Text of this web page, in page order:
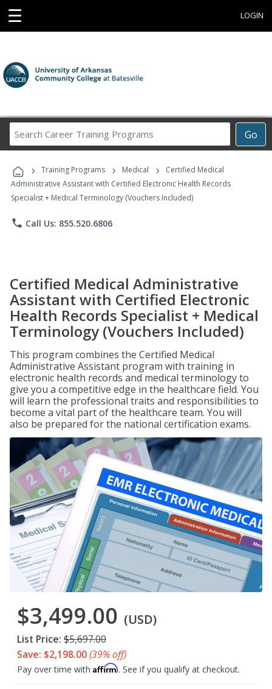
☰ LOGIN
Go
Career
Programs
› Training Programs › Medical ›
Certified Medical
Administrative Assistant with Certified Electronic Health Records
Specialist + Medical Terminology (Vouchers Included)
phone Call Us: 855.520.6806
Certified Medical Administrative
Assistant with Certified Electronic
Health Records Specialist + Medical
Terminology (Vouchers Included)
This program combines the Certified Medical
Administrative Assistant program with training in
electronic health records and medical terminology to
give you a competitive edge in the healthcare field. You
will learn the professional traits and responsibilities to
become a vital part of the healthcare team. You will
also be prepared for the national certification exams.
$3,499.00 (USD)
List Price: $5,697.00
Save: $2,198.00(39% off)
Pay over time with Affirm. See if you qualify at checkout.